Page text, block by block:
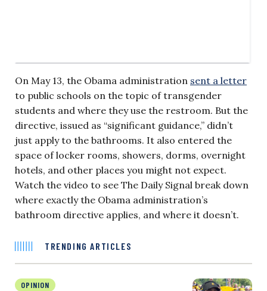
On May 13, the Obama administration sent a letter
to public schools on the topic of transgender
students and where they use the restroom. But the
directive, issued as “significant guidance,” didn’t
just apply to the bathrooms. It also entered the
space of locker rooms, showers, dorms, overnight
hotels, and other places you might not expect.
Watch the video to see The Daily Signal break down
where exactly the Obama administration’s
bathroom directive applies, and where it doesn’t.
TRENDING ARTICLES
OPINION